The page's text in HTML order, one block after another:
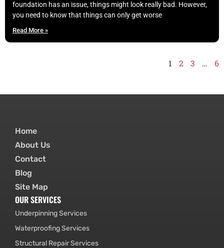
foundation has an issue, things might look really bad. However,
you need to know that things can only get worse
Read More »
1 2 3 … 6
Home
About Us
Contact
Blog
Site Map
OUR SERVICES
Underpinning Services
Waterproofing Services
Structural Repair Services